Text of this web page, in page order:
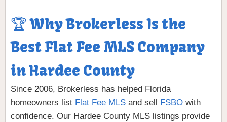
🏆 Why Brokerless Is the
Best Flat Fee MLS Company
in Hardee County
Since 2006, Brokerless has helped Florida
homeowners list Flat Fee MLS and sell FSBO with
confidence. Our Hardee County MLS listings provide